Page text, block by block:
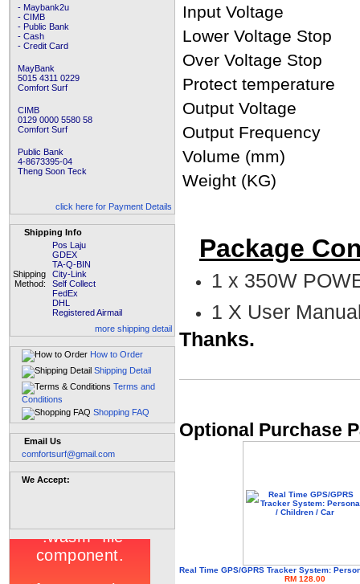
- Maybank2u
- CIMB
- Public Bank
- Cash
- Credit Card
MayBank
5015 4311 0229
Comfort Surf
CIMB
0129 0000 5580 58
Comfort Surf
Public Bank
4-8673395-04
Theng Soon Teck
click here for Payment Details
Shipping Info
Shipping
Method:
Pos Laju
GDEX
TA-Q-BIN
City-Link
Self Collect
FedEx
DHL
Registered Airmail
more shipping detail
How to Order
Shipping Detail
Terms and
Conditions
Shopping FAQ
Email Us
comfortsurf@gmail.com
We Accept:
Input Voltage
Lower Voltage Stop
Over Voltage Stop
Protect temperature
Output Voltage
Output Frequency
Volume (mm)
Weight (KG)
Package
1 x 350W
1 X User
Thanks.
Optional Purchase
Real Time GPS/GPRS Tracker System:
RM 128.00